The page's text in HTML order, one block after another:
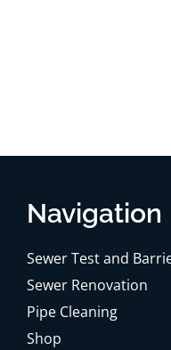
Navigation
Sewer Test and
Sewer Renovation
Pipe Cleaning
Shop